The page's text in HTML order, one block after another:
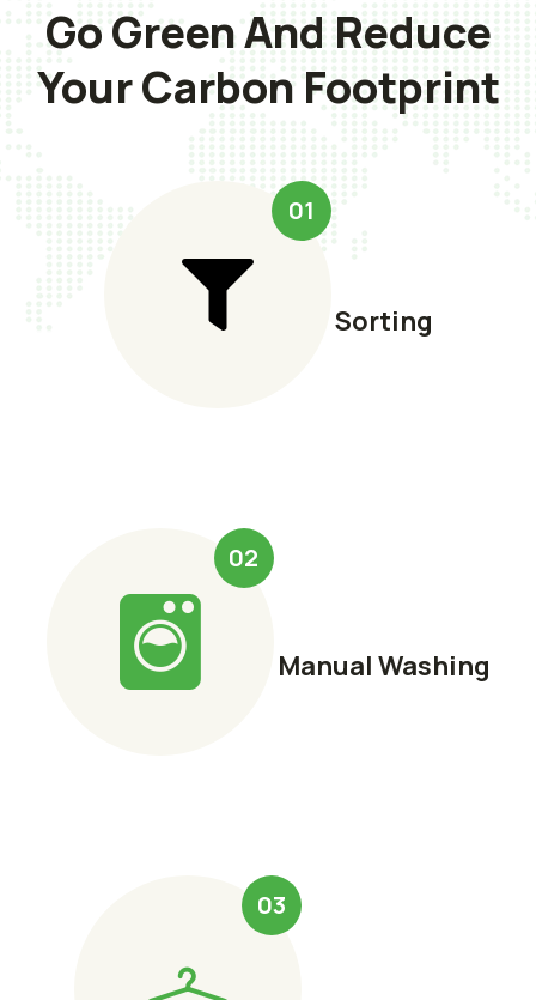
Go Green And Reduce
Your Carbon Footprint
01
Sorting
02
Manual Washing
03